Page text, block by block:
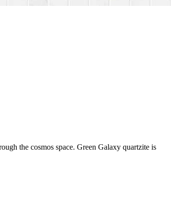
the cosmos space. Green Galaxy quartzite is